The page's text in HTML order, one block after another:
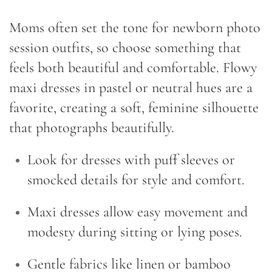
Moms often set the tone for newborn photo
session outfits, so choose something that
feels both beautiful and comfortable. Flowy
maxi dresses in pastel or neutral hues are a
favorite, creating a soft, feminine silhouette
that photographs beautifully.
Look for dresses with puff sleeves or
smocked details for style and comfort.
Maxi dresses allow easy movement and
modesty during sitting or lying poses.
Gentle fabrics like linen or bamboo